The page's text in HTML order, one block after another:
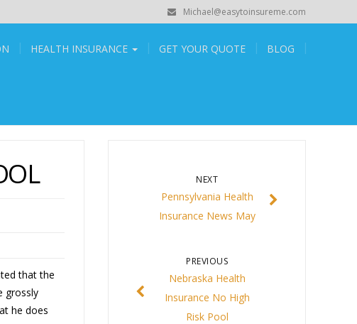
Michael@easytoinsureme.com
HEALTH INSURANCE GET YOUR QUOTE BLOG
that the
grossly
he does
NEXT
Pennsylvania Health
Insurance News May
PREVIOUS
Nebraska Health
Insurance No High
Risk Pool